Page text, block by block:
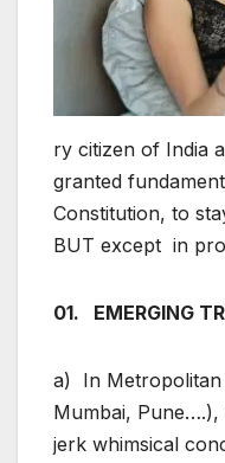
ry citizen of India
granted
Constitution, to
BUT except in
01. EMERGING
a) In Metropolitan
Mumbai,
jerk whimsical